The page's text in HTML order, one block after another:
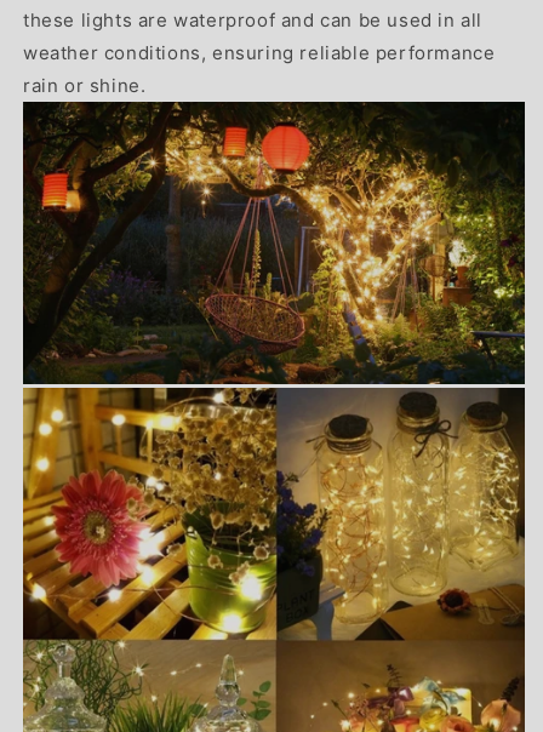
these lights are waterproof and can be used in all
weather conditions, ensuring reliable performance
rain or shine.